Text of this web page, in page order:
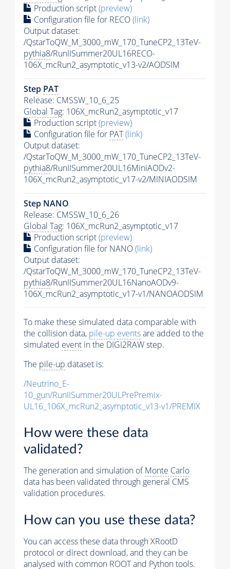
Production script(preview)
Configuration file for RECO(link)
Output dataset:
/QstarToQW_M_3000_mW_170_TuneCP2_13TeV-
pythia8/RunIISummer20UL16RECO-
106X_mcRun2_asymptotic_v13-v2/AODSIM
Step PAT
Release: CMSSW_10_6_25
Global Tag: 106X_mcRun2_asymptotic_v17
Production script(preview)
Configuration file for PAT(link)
Output dataset:
/QstarToQW_M_3000_mW_170_TuneCP2_13TeV-
pythia8/RunIISummer20UL16MiniAODv2-
106X_mcRun2_asymptotic_v17-v2/MINIAODSIM
Step NANO
Release: CMSSW_10_6_26
Global Tag: 106X_mcRun2_asymptotic_v17
Production script(preview)
Configuration file for NANO(link)
Output dataset:
/QstarToQW_M_3000_mW_170_TuneCP2_13TeV-
pythia8/RunIISummer20UL16NanoAODv9-
106X_mcRun2_asymptotic_v17-v1/NANOAODSIM
To make these simulated data comparable with
the collision data, pile-up eventsare added to the
simulated event in the DIGI2RAW step.
The pile-up dataset is:
/Neutrino_E-
10_gun/RunIISummer20ULPrePremix-
UL16_106X_mcRun2_asymptotic_v13-v1/PREMIX
How were these data
validated?
The generation and simulation ofMonte Carlo
data has been validated through general CMS
validation procedures.
How can you use these data?
You can access these data through XRootD
protocol or direct download, and they can be
analysed with common ROOT and Python tools.